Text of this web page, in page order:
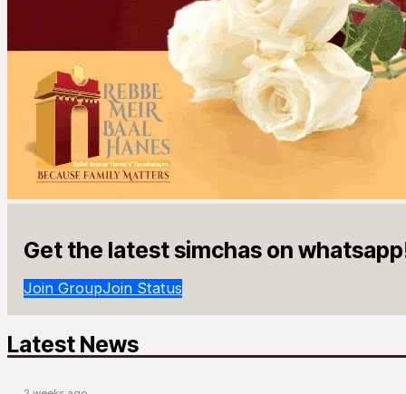
Get the latest simchas on
Join GroupJoin Status
Latest News